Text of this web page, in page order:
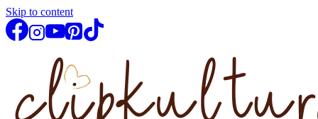
Skip to content